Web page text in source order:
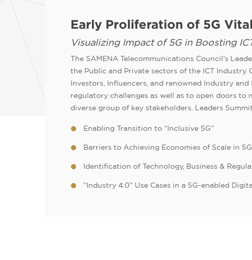
Early Proliferation of 5G
Visualizing Impact of 5G in Boosting
The SAMENA Telecommunications Council’s
the Public and Private sectors of the ICT Industry.
Investors, Influencers, and renowned Industry
regulatory challenges as well as to open doors
diverse group of key stakeholders. Leaders
Enabling Transition to “Inclusive 5G”
Barriers to Achieving Economies of Scale in
Identification of Technology, Business &
“Industry 4.0” Use Cases in a 5G-enabled